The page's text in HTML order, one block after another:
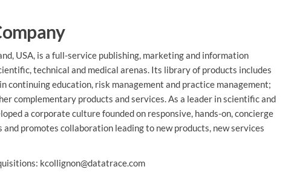
USA, is a full-service publishing, marketing and information
technical and medical arenas. Its library of products includes
continuing education, risk management and practice management;
complementary products and services. As a leader in scientific and
a corporate culture founded on responsive, hands-on, concierge
promotes collaboration leading to new products, new services
kcollignon@datatrace.com